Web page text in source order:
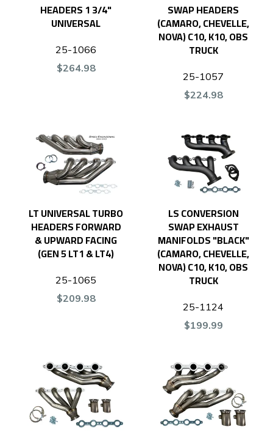
HEADERS 1 3/4"
UNIVERSAL
25-1066
$264.98
SWAP HEADERS
(CAMARO, CHEVELLE,
NOVA) C10, K10, OBS
TRUCK
25-1057
$224.98
LT UNIVERSAL TURBO
HEADERS FORWARD
& UPWARD FACING
(GEN 5 LT1 & LT4)
25-1065
$209.98
LS CONVERSION
SWAP EXHAUST
MANIFOLDS "BLACK"
(CAMARO, CHEVELLE,
NOVA) C10, K10, OBS
TRUCK
25-1124
$199.99